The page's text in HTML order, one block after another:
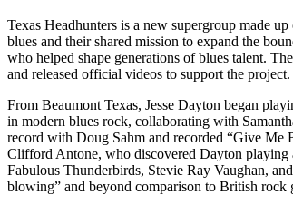
Texas Headhunters is a new supergroup made
blues and their shared mission to expand the
who helped shape generations of blues talent.
and released official videos to support the project.
From Beaumont Texas, Jesse Dayton began
in modern blues rock, collaborating with
record with Doug Sahm and recorded “Give Me
Clifford Antone, who discovered Dayton playing
Fabulous Thunderbirds, Stevie Ray Vaughan,
blowing” and beyond comparison to British rock